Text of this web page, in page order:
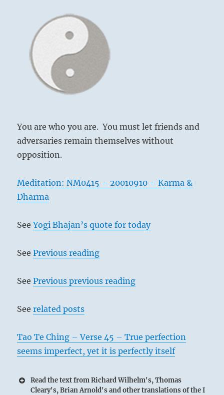
that
is
will
Yogi
You are who you are. You must let friends and
adversaries remain themselves without
opposition.
Meditation: NM0415 – 20010910 – Karma &
Dharma
SeeYogi Bhajan’s quote for today
SeePrevious reading
SeePrevious previous reading
Seerelated posts
Tao Te Ching – Verse 45 – True perfection
seems imperfect, yet it is perfectly itself
Read the text from Richard Wilhelm's, Thomas
Cleary's, Brian Arnold's and other translations of the I